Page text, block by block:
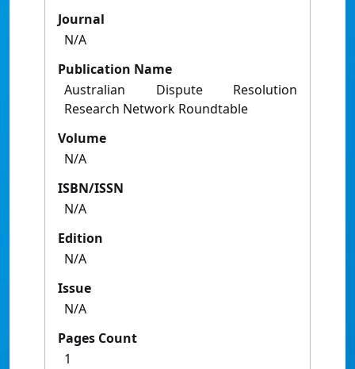
Journal
N/A
Publication Name
Australian Dispute Resolution
Research Network Roundtable
Volume
N/A
ISBN/ISSN
N/A
Edition
N/A
Issue
N/A
Pages Count
1